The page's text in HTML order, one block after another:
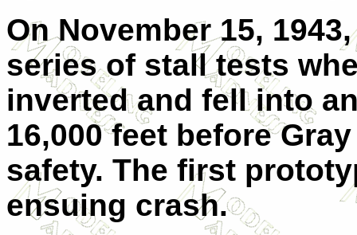
On November 15,
series of stall tests
inverted and fell into
16,000 feet before
safety. The first
ensuing crash.